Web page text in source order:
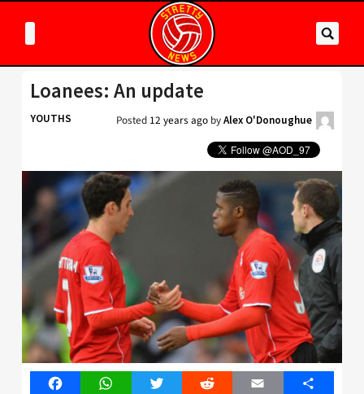
Loanees: An update
YOUTHS Posted 12 years ago byAlex O'Donoughue
FacebookWhatsAppTwitter Reddit Email Share